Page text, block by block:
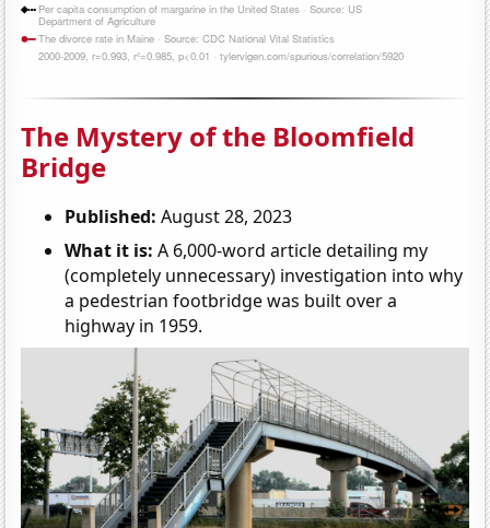
The Mystery of the Bloomfield
Bridge
Published: August 28, 2023
What it is: A 6,000-word article detailing my
(completely unnecessary) investigation into why
a pedestrian footbridge was built over a
highway in 1959.